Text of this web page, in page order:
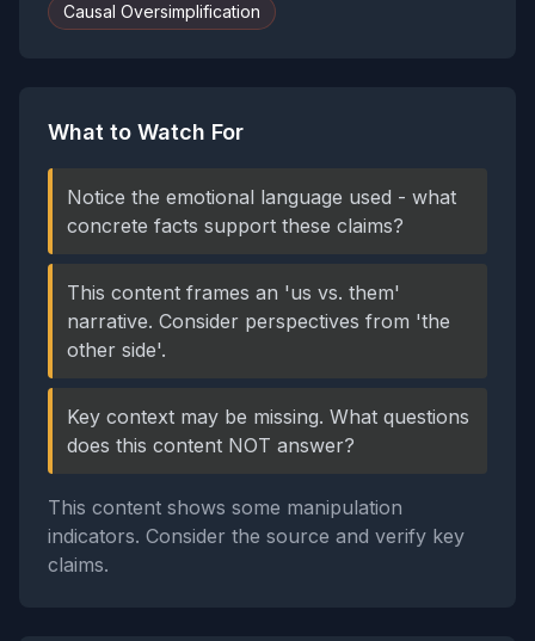
Causal Oversimplification
What to Watch For
Notice the emotional language used - what
concrete facts support these claims?
This content frames an 'us vs. them'
narrative. Consider perspectives from 'the
other side'.
Key context may be missing. What questions
does this content NOT answer?
This content shows some manipulation
indicators. Consider the source and verify key
claims.